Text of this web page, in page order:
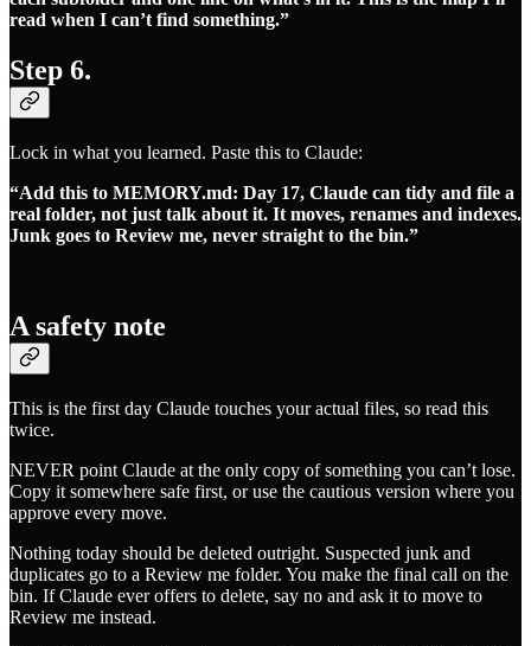
read when I can’t find something.”
Step 6.
Lock in what you learned. Paste this to Claude:
“Add this to MEMORY.md: Day 17, Claude can tidy and file a
real folder, not just talk about it. It moves, renames and indexes.
Junk goes to Review me, never straight to the bin.”
A safety note
This is the first day Claude touches your actual files, so read this
twice.
NEVER point Claude at the only copy of something you can’t lose.
Copy it somewhere safe first, or use the cautious version where you
approve every move.
Nothing today should be deleted outright. Suspected junk and
duplicates go to a Review me folder. You make the final call on the
bin. If Claude ever offers to delete, say no and ask it to move to
Review me instead.